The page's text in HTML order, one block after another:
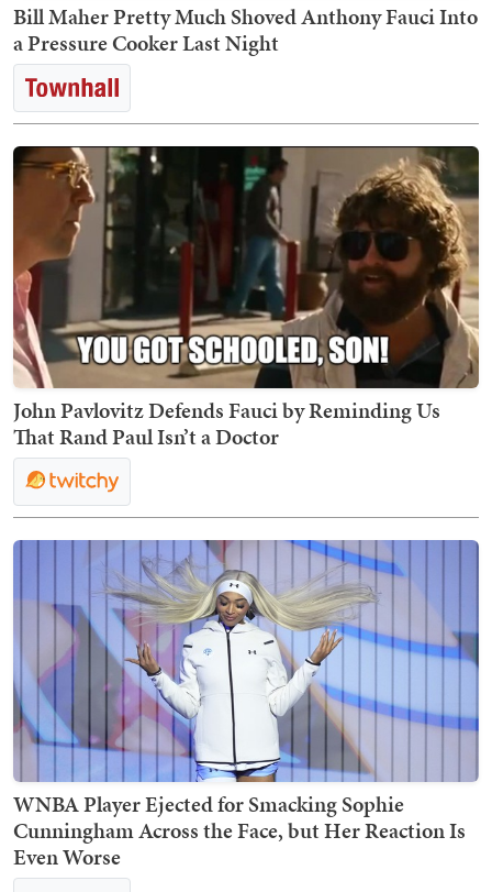
Bill Maher Pretty Much Shoved Anthony Fauci Into
a Pressure Cooker Last Night
John Pavlovitz Defends Fauci by Reminding Us
That Rand Paul Isn’t a Doctor
WNBA Player Ejected for Smacking Sophie
Cunningham Across the Face, but Her Reaction Is
Even Worse